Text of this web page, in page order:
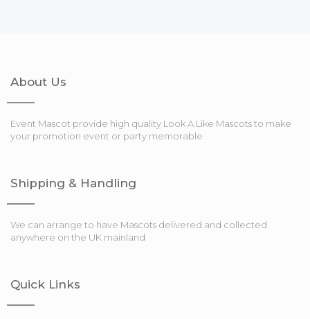
About Us
Event Mascot provide high quality Look A Like Mascots to make
your promotion event or party memorable
Shipping & Handling
We can arrange to have Mascots delivered and collected
anywhere on the UK mainland
Quick Links